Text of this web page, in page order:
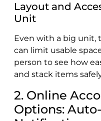
Layout and
Unit
Even with a big unit,
can limit usable
person to see how
and stack items
2. Online
Options: